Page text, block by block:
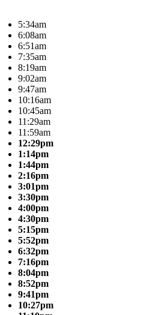
5:34am
6:08am
6:51am
7:35am
8:19am
9:02am
9:47am
10:16am
10:45am
11:29am
11:59am
12:29pm
1:14pm
1:44pm
2:16pm
3:01pm
3:30pm
4:00pm
4:30pm
5:15pm
5:52pm
6:32pm
7:16pm
8:04pm
8:52pm
9:41pm
10:27pm